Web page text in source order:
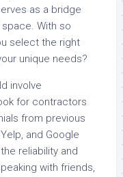
as a bridge
With so
select the right
unique needs?
involve
for contractors
from previous
and Google
reliability and
with friends,